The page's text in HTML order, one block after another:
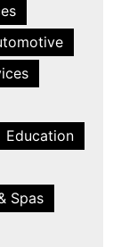
Education
Spas